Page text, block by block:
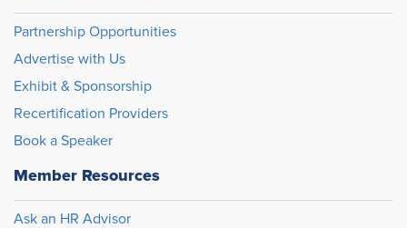
Partnership Opportunities
Advertise with Us
Exhibit & Sponsorship
Recertification Providers
Book a Speaker
Member Resources
Ask an HR Advisor